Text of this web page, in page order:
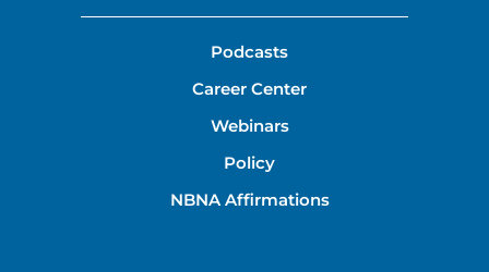
Podcasts
Career Center
Webinars
Policy
NBNA Affirmations